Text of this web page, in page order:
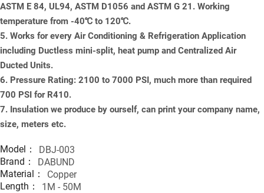
ASTM E 84, UL94, ASTM D1056 and ASTM G 21. Working
temperature from -40℃ to 120℃.
5. Works for every Air Conditioning & Refrigeration Application
including Ductless mini-split, heat pump and Centralized Air
Ducted Units.
6. Pressure Rating: 2100 to 7000 PSI, much more than required
700 PSI for R410.
7. Insulation we produce by ourself, can print your company name,
size, meters etc.
Model：
DBJ-003
Brand：
DABUND
Material：
Copper
Length：
1M - 50M